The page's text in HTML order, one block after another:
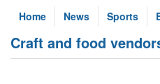
Home News Sports
Craft and food